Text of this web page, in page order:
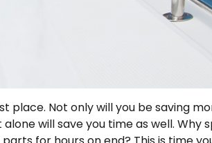
place. Not only will you be saving
will save you time as well. Why